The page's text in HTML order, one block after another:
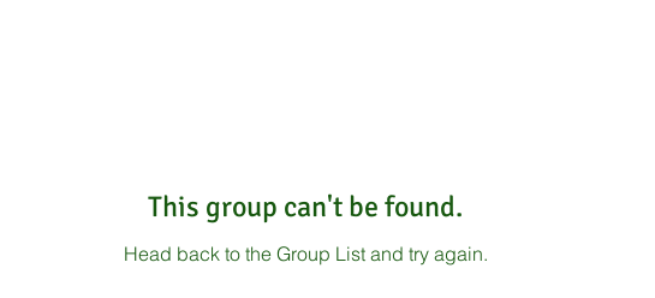
This group can't be found.
Head back to the Group List and try again.